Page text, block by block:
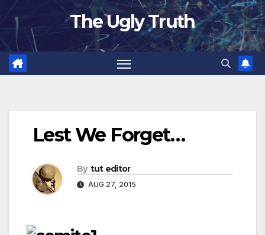
The Ugly Truth
Lest We Forget…
By tut editor
AUG 27, 2015